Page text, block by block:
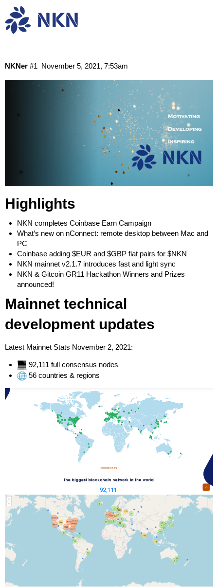
NKN Monthly Report: October 2021
Community
NKNer November 5, 2021, 7:53am
#1
Highlights
NKN completes Coinbase Earn Campaign
What’s new on nConnect: remote desktop between Mac and
PC
Coinbase adding $EUR and $GBP fiat pairs for $NKN
NKN mainnet v2.1.7 introduces fast and light sync
NKN & Gitcoin GR11 Hackathon Winners and Prizes
announced!
Mainnet technical
development updates
Latest Mainnet Stats November 2, 2021:
92,111 full consensus nodes
56 countries & regions